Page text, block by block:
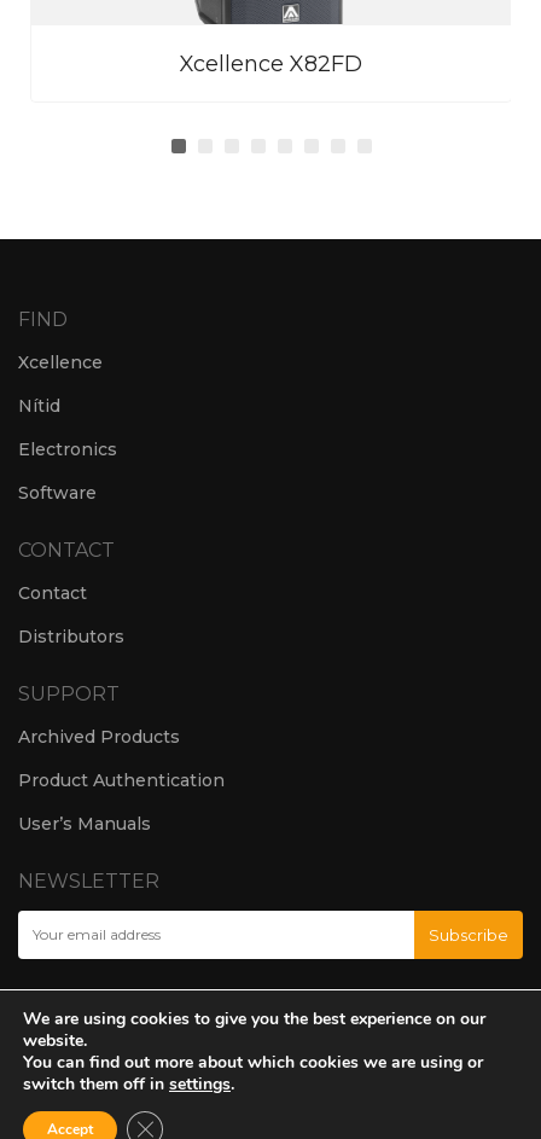
Xcellence X82FD
FIND
Xcellence
Nítid
Electronics
Software
CONTACT
Contact
Distributors
SUPPORT
Archived Products
Product Authentication
User’s Manuals
NEWSLETTER
We are using cookies to give you the best experience on our
website.
You can find out more about which cookies we are using or
switch them off in settings.
Accept Close GDPR Cookie Banner